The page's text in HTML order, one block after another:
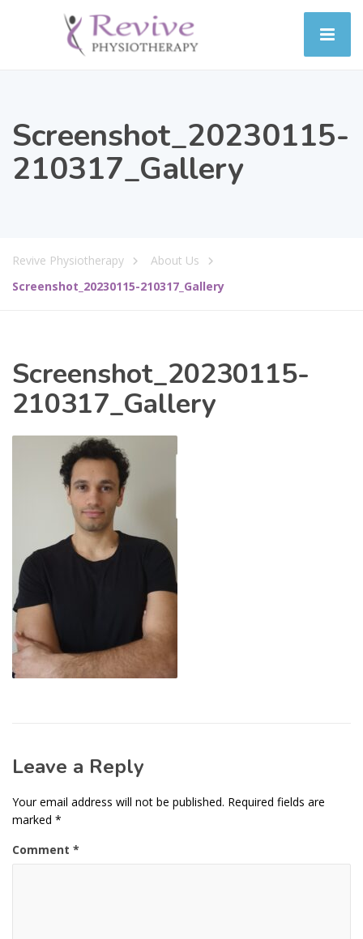
Screenshot_20230115-
210317_Gallery
Revive Physiotherapy
About Us
Screenshot_20230115-210317_Gallery
Screenshot_20230115-
210317_Gallery
Leave a Reply
Your email address will not be published. Required fields are
marked *
Comment *